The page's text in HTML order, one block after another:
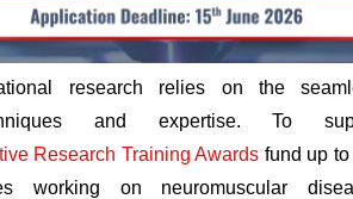
research relies on the
and
expertise.
To
Research Training Awards fund up to
working on neuromuscular